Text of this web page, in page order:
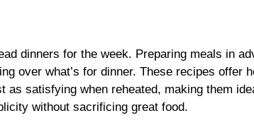
dinners for the week. Preparing meals in
over what’s for dinner. These recipes offer
as satisfying when reheated, making them
without sacrificing great food.